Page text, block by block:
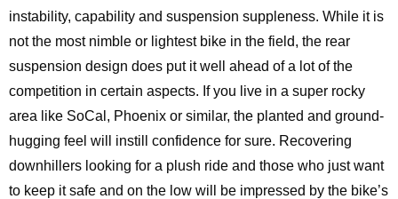
instability, capability and suspension suppleness. While it is
not the most nimble or lightest bike in the field, the rear
suspension design does put it well ahead of a lot of the
competition in certain aspects. If you live in a super rocky
area like SoCal, Phoenix or similar, the planted and ground-
hugging feel will instill confidence for sure. Recovering
downhillers looking for a plush ride and those who just want
to keep it safe and on the low will be impressed by the bike’s